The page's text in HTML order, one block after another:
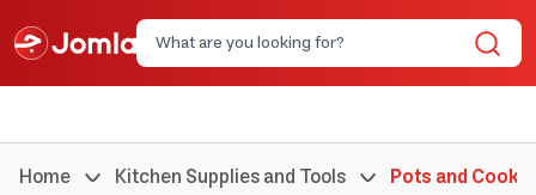
Home Kitchen Supplies and Tools Pots and